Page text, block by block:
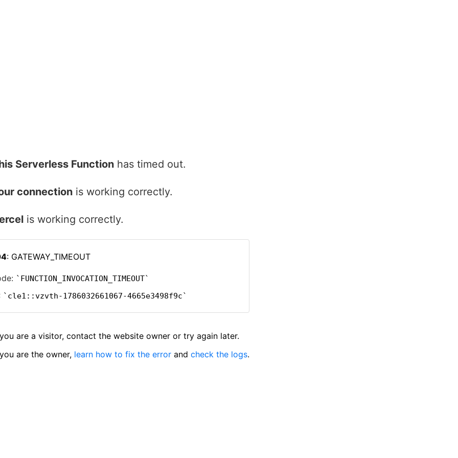
Serverless Function has timed out.
connection is working correctly.
is working correctly.
: GATEWAY_TIMEOUT
FUNCTION_INVOCATION_TIMEOUT
cle1::vzvth-1786032661067-4665e3498f9c
are a visitor, contact the website owner or try again later.
are the owner, learn how to fix the error and check the logs.